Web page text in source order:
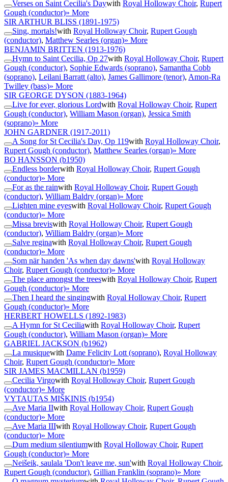
Verses on Saint Cecilia's Daywith Royal Holloway Choir, Rupert
Gough (conductor)» More
SIR ARTHUR BLISS (1891-1975)
Sing, mortals!with Royal Holloway Choir, Rupert Gough
(conductor), Matthew Searles (organ)» More
BENJAMIN BRITTEN (1913-1976)
Hymn to Saint Cecilia, Op 27with Royal Holloway Choir, Rupert
Gough (conductor), Sophie Edwards (soprano), Samantha Cobb
(soprano), Leilani Barratt (alto), James Gallimore (tenor), Amon-Ra
Twilley (bass)» More
SIR GEORGE DYSON (1883-1964)
Live for ever, glorious Lordwith Royal Holloway Choir, Rupert
Gough (conductor), William Mason (organ), Jessica Smith
(soprano)» More
JOHN GARDNER (1917-2011)
A Song for St Cecilia's Day, Op 119with Royal Holloway Choir,
Rupert Gough (conductor), Matthew Searles (organ)» More
BO HANSSON (b1950)
Endless borderwith Royal Holloway Choir, Rupert Gough
(conductor)» More
For as the rainwith Royal Holloway Choir, Rupert Gough
(conductor), William Baldry (organ)» More
Lighten mine eyeswith Royal Holloway Choir, Rupert Gough
(conductor)» More
Missa breviswith Royal Holloway Choir, Rupert Gough
(conductor), William Baldry (organ)» More
Salve reginawith Royal Holloway Choir, Rupert Gough
(conductor)» More
Som när handen 'As when day dawns'with Royal Holloway
Choir, Rupert Gough (conductor)» More
The place amongst the treeswith Royal Holloway Choir, Rupert
Gough (conductor)» More
Then I heard the singingwith Royal Holloway Choir, Rupert
Gough (conductor)» More
HERBERT HOWELLS (1892-1983)
A Hymn for St Ceciliawith Royal Holloway Choir, Rupert
Gough (conductor), William Mason (organ)» More
GABRIEL JACKSON (b1962)
La musiquewith Dame Felicity Lott (soprano), Royal Holloway
Choir, Rupert Gough (conductor)» More
SIR JAMES MACMILLAN (b1959)
Cecilia Virgowith Royal Holloway Choir, Rupert Gough
(conductor)» More
VYTAUTAS MIŠKINIS (b1954)
Ave Maria IIwith Royal Holloway Choir, Rupert Gough
(conductor)» More
Ave Maria IIIwith Royal Holloway Choir, Rupert Gough
(conductor)» More
Dum medium silentiumwith Royal Holloway Choir, Rupert
Gough (conductor)» More
Neišeik, saulala 'Don't leave me, sun'with Royal Holloway Choir,
Rupert Gough (conductor), Gillian Franklin (soprano)» More